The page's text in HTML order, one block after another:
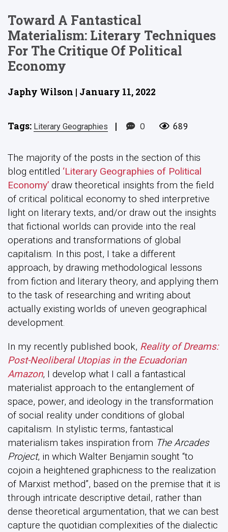
Toward A Fantastical
Materialism: Literary Techniques
For The Critique Of Political
Economy
Japhy Wilson | January 11, 2022
Tags: Literary Geographies | 0 689
The majority of the posts in the section of this
blog entitled ‘Literary Geographies of Political
Economy’ draw theoretical insights from the field
of critical political economy to shed interpretive
light on literary texts, and/or draw out the insights
that fictional worlds can provide into the real
operations and transformations of global
capitalism. In this post, I take a different
approach, by drawing methodological lessons
from fiction and literary theory, and applying them
to the task of researching and writing about
actually existing worlds of uneven geographical
development.
In my recently published book, Reality of Dreams:
Post-Neoliberal Utopias in the Ecuadorian
Amazon, I develop what I call a fantastical
materialist approach to the entanglement of
space, power, and ideology in the transformation
of social reality under conditions of global
capitalism. In stylistic terms, fantastical
materialism takes inspiration from The Arcades
Project, in which Walter Benjamin sought “to
cojoin a heightened graphicness to the realization
of Marxist method”, based on the premise that it is
through intricate descriptive detail, rather than
dense theoretical argumentation, that we can best
capture the quotidian complexities of the dialectic